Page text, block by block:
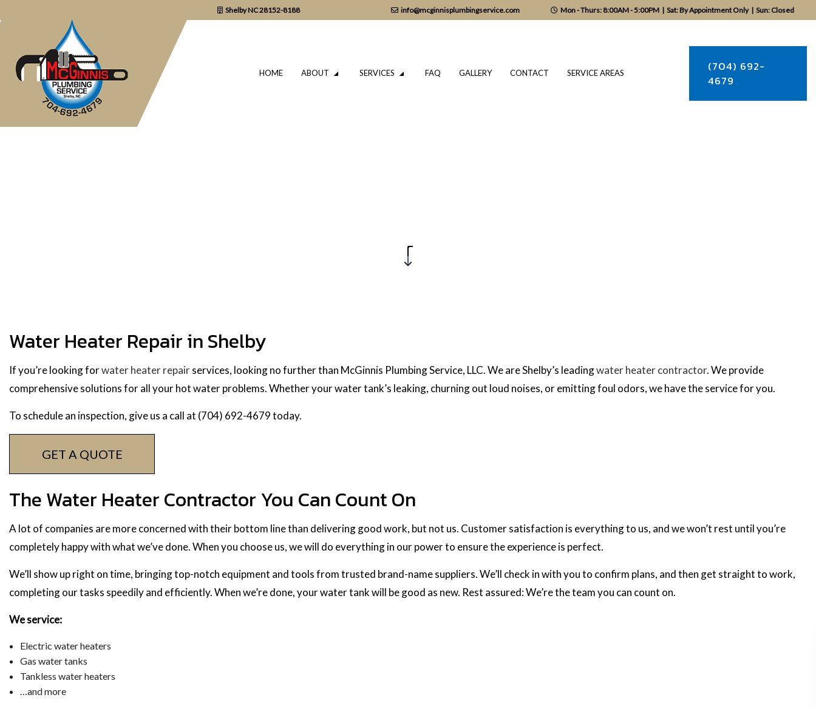
Shelby NC 28152-8188 info@mcginnisplumbingservice.com Mon - Thurs: 8:00AM - 5:00PM | Sat: By Appointment Only | Sun: Closed
HOME ABOUT SERVICES
NATURAL GAS INSTALLATION
FAQ GALLERY CONTACT SERVICE AREAS
(704) 692-
4679
Water Heater Repair in Shelby
If you’re looking forwater heater repairservices, looking no further than McGinnis Plumbing Service, LLC. We are Shelby’s leadingwater heater contractor. We provide
comprehensive solutions for all your hot water problems. Whether your water tank’s leaking, churning out loud noises, or emitting foul odors, we have the service for you.
To schedule an inspection, give us a call at (704) 692-4679 today.
GET A QUOTE
The Water Heater Contractor You Can Count On
A lot of companies are more concerned with their bottom line than delivering good work, but not us. Customer satisfaction is everything to us, and we won’t rest until you’re
completely happy with what we’ve done. When you choose us, we will do everything in our power to ensure the experience is perfect.
We’ll show up right on time, bringing top-notch equipment and tools from trusted brand-name suppliers. We’ll check in with you to confirm plans, and then get straight to work,
completing our tasks speedily and efficiently. When we’re done, your water tank will be good as new. Rest assured: We’re the team you can count on.
We service:
Electric water heaters
Gas water tanks
Tankless water heaters
…and more